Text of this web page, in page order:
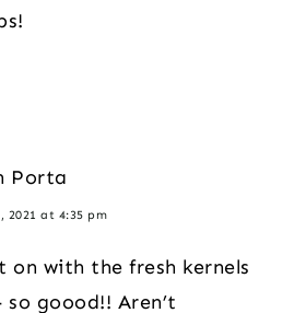
Porta
2021 at 4:35 pm
on with the fresh kernels
goood!! Aren’t